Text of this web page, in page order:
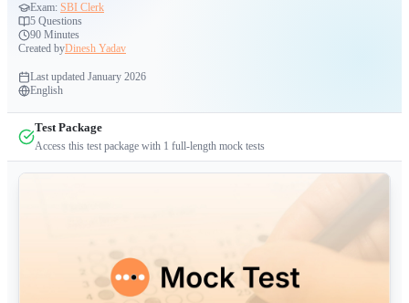
Exam: SBI Clerk
5 Questions
90 Minutes
Created byDinesh Yadav
Last updated January 2026
English
Test Package
Access this test package with 1 full-length mock tests